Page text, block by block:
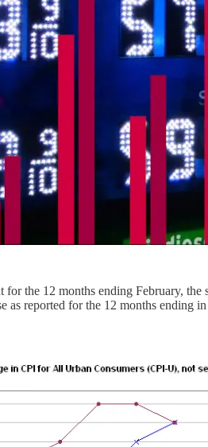
the 12 months ending February,
as reported for the 12 months